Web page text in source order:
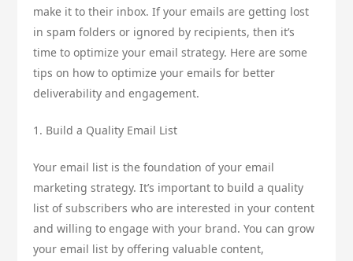
make it to their inbox. If your emails are getting lost
in spam folders or ignored by recipients, then it’s
time to optimize your email strategy. Here are some
tips on how to optimize your emails for better
deliverability and engagement.
1. Build a Quality Email List
Your email list is the foundation of your email
marketing strategy. It’s important to build a quality
list of subscribers who are interested in your content
and willing to engage with your brand. You can grow
your email list by offering valuable content,